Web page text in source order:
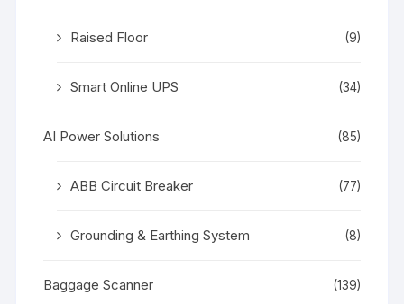
Raised Floor (9)
Smart Online UPS (34)
AI Power Solutions (85)
ABB Circuit Breaker (77)
Grounding & Earthing System (8)
Baggage Scanner (139)